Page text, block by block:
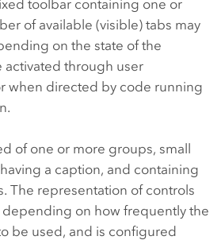
toolbar containing one or
of available (visible) tabs may
on the state of the
activated through user
when directed by code running
of one or more groups, small
a caption, and containing
The representation of controls
on how frequently the
be used, and is configured